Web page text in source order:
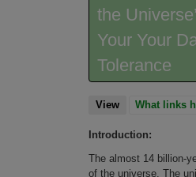
the
Your Your
Tolerance
View(active tab)
What links
Introduction:
The almost 14 billion-
of the universe. The